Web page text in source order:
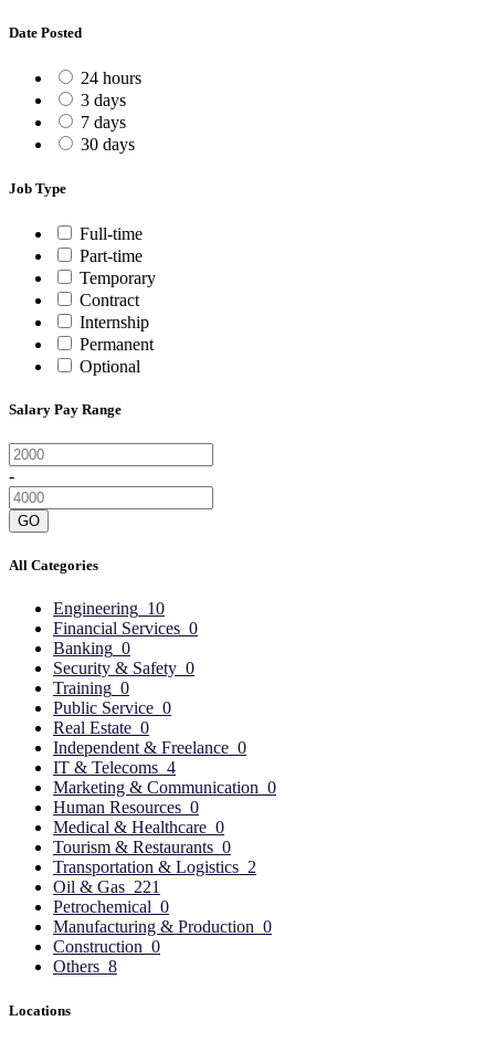
Date Posted
24 hours
3 days
7 days
30 days
Job Type
Full-time
Part-time
Temporary
Contract
Internship
Permanent
Optional
Salary Pay Range
-
GO
All Categories
Engineering 10
Financial Services 0
Banking 0
Security & Safety 0
Training 0
Public Service 0
Real Estate 0
Independent & Freelance 0
IT & Telecoms 4
Marketing & Communication 0
Human Resources 0
Medical & Healthcare 0
Tourism & Restaurants 0
Transportation & Logistics 2
Oil & Gas 221
Petrochemical 0
Manufacturing & Production 0
Construction 0
Others 8
Locations